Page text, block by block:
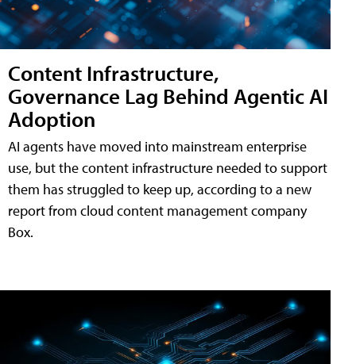
Content Infrastructure,
Governance Lag Behind Agentic AI
Adoption
AI agents have moved into mainstream enterprise
use, but the content infrastructure needed to support
them has struggled to keep up, according to a new
report from cloud content management company
Box.